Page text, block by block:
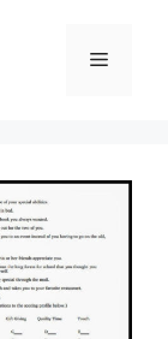
Menu